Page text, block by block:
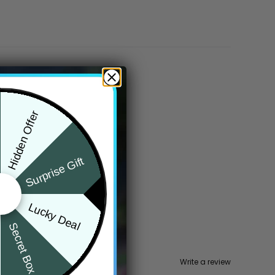
Write a review
Hidden Offer
Surprise Gift
Lucky Deal
Secret Box